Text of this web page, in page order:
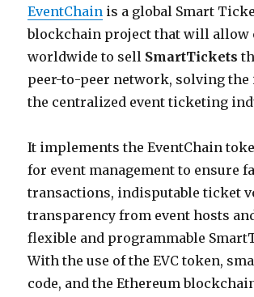
EventChain is a global Smart
blockchain project that will allow
worldwide to sell SmartTickets
peer-to-peer network, solving the
the centralized event ticketing
It implements the EventChain
for event management to ensure
transactions, indisputable ticket
transparency from event hosts
flexible and programmable
With the use of the EVC token,
code, and the Ethereum